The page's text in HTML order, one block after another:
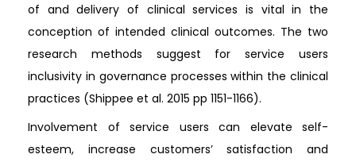
of and delivery of clinical services is vital in the
conception of intended clinical outcomes. The two
research methods suggest for service users
inclusivity in governance processes within the clinical
practices (Shippee et al. 2015 pp 1151-1166).
Involvement of service users can elevate self-
esteem, increase customers’ satisfaction and